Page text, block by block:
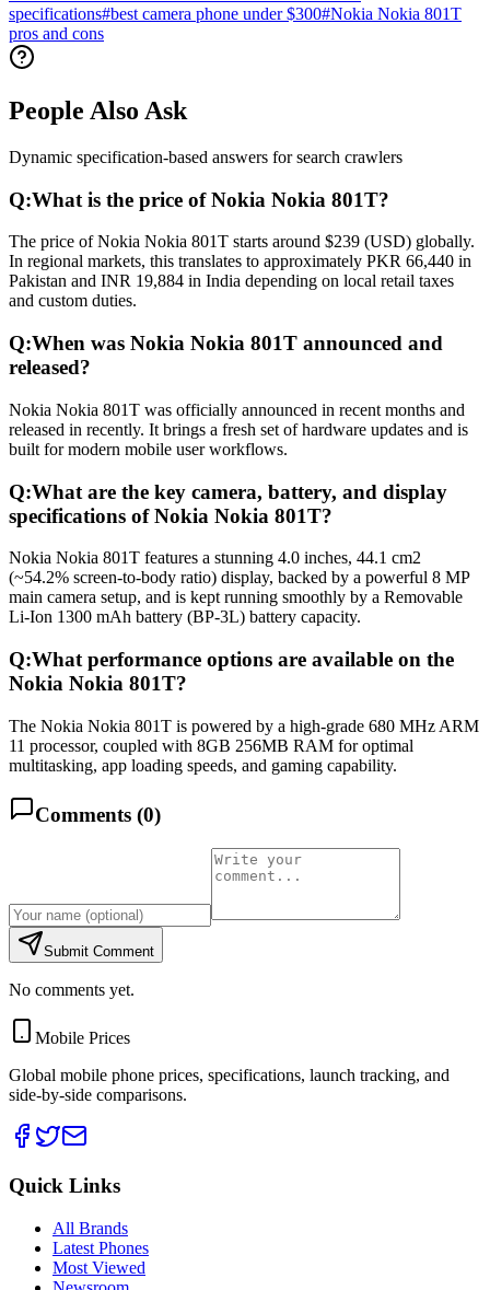
specifications#best camera phone under $300#Nokia Nokia 801T
pros and cons
People Also Ask
Dynamic specification-based answers for search crawlers
Q:What is the price of Nokia Nokia 801T?
The price of Nokia Nokia 801T starts around $239 (USD) globally.
In regional markets, this translates to approximately PKR 66,440 in
Pakistan and INR 19,884 in India depending on local retail taxes
and custom duties.
Q:When was Nokia Nokia 801T announced and
released?
Nokia Nokia 801T was officially announced in recent months and
released in recently. It brings a fresh set of hardware updates and is
built for modern mobile user workflows.
Q:What are the key camera, battery, and display
specifications of Nokia Nokia 801T?
Nokia Nokia 801T features a stunning 4.0 inches, 44.1 cm2
(~54.2% screen-to-body ratio) display, backed by a powerful 8 MP
main camera setup, and is kept running smoothly by a Removable
Li-Ion 1300 mAh battery (BP-3L) battery capacity.
Q:What performance options are available on the
Nokia Nokia 801T?
The Nokia Nokia 801T is powered by a high-grade 680 MHz ARM
11 processor, coupled with 8GB 256MB RAM for optimal
multitasking, app loading speeds, and gaming capability.
Comments (0)
Submit Comment
No comments yet.
Mobile Prices
Global mobile phone prices, specifications, launch tracking, and
side-by-side comparisons.
Quick Links
All Brands
Latest Phones
Most Viewed